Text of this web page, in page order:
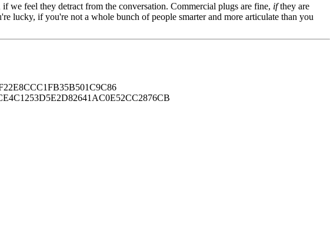
we feel they detract from the conversation. Commercial plugs are fine, ifthey are
lucky, if you're not a whole bunch of people smarter and more articulate than you